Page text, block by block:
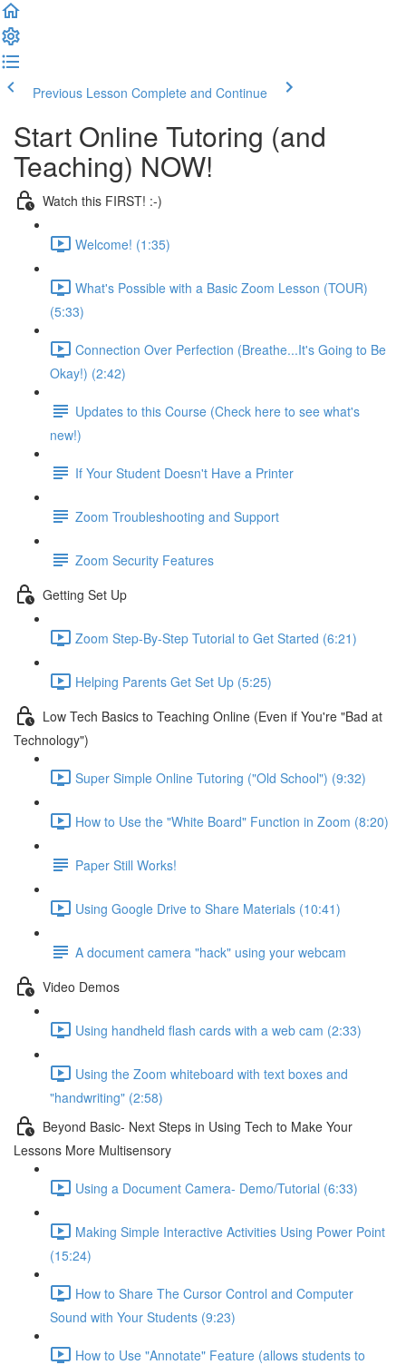
Previous Lesson Complete and Continue
Start Online Tutoring (and
Teaching) NOW!
Watch this FIRST! :-)
Welcome! (1:35)
What's Possible with a Basic Zoom Lesson (TOUR)
(5:33)
Connection Over Perfection (Breathe...It's Going to Be
Okay!) (2:42)
Updates to this Course (Check here to see what's
new!)
If Your Student Doesn't Have a Printer
Zoom Troubleshooting and Support
Zoom Security Features
Getting Set Up
Zoom Step-By-Step Tutorial to Get Started (6:21)
Helping Parents Get Set Up (5:25)
Low Tech Basics to Teaching Online (Even if You're "Bad at
Technology")
Super Simple Online Tutoring ("Old School") (9:32)
How to Use the "White Board" Function in Zoom (8:20)
Paper Still Works!
Using Google Drive to Share Materials (10:41)
A document camera "hack" using your webcam
Video Demos
Using handheld flash cards with a web cam (2:33)
Using the Zoom whiteboard with text boxes and
"handwriting" (2:58)
Beyond Basic- Next Steps in Using Tech to Make Your
Lessons More Multisensory
Using a Document Camera- Demo/Tutorial (6:33)
Making Simple Interactive Activities Using Power Point
(15:24)
How to Share The Cursor Control and Computer
Sound with Your Students (9:23)
How to Use "Annotate" Feature (allows students to